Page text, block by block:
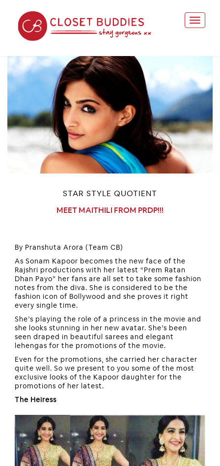
STAR STYLE QUOTIENT
MEET MAITHILI FROM PRDP!!!
By Pranshuta Arora (Team CB)
As Sonam Kapoor becomes the new face of the
Rajshri productions with her latest “Prem Ratan
Dhan Payo” her fans are all set to take some fashion
notes from the diva. She is considered to be the
fashion icon of Bollywood and she proves it right
every single time.
She’s playing the role of a princess in the movie and
she looks stunning in her new avatar. She’s been
seen draped in beautiful sarees and elegant
lehengas for the promotions of the movie.
Even for the promotions, she carried her character
quite well. So we present to you some of the most
exclusive looks of the Kapoor daughter for the
promotions of her latest.
The Heiress